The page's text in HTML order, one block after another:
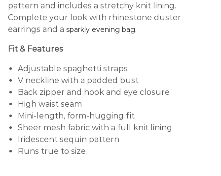
pattern and includes a stretchy knit lining.
Complete your look with rhinestone duster
earrings and a sparkly evening bag.
Fit & Features
Adjustable spaghetti straps
V neckline with a padded bust
Back zipper and hook and eye closure
High waist seam
Mini-length, form-hugging fit
Sheer mesh fabric with a full knit lining
Iridescent sequin pattern
Runs true to size